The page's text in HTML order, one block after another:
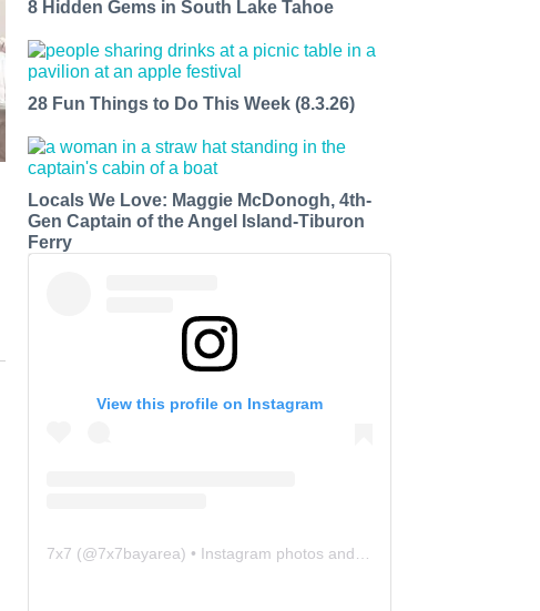
8 Hidden Gems in South Lake Tahoe
28 Fun Things to Do This Week (8.3.26)
Locals We Love: Maggie McDonogh, 4th-
Gen Captain of the Angel Island-Tiburon
Ferry
View this profile on Instagram
7x7 (@7x7bayarea) • Instagram photos and videos